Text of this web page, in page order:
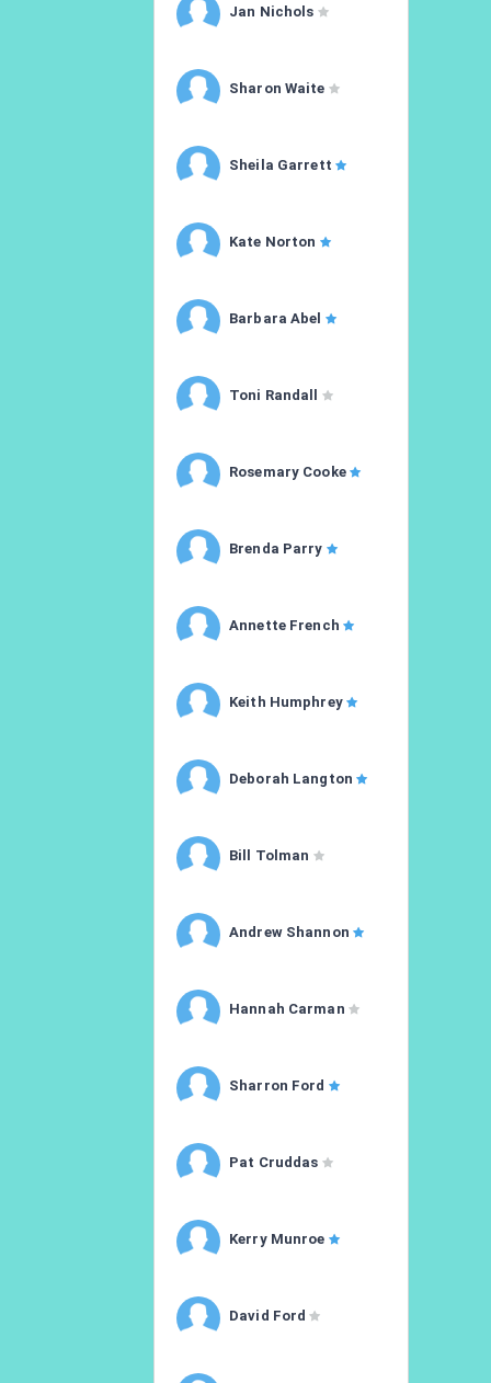
Jan Nichols
Sharon Waite
Sheila Garrett
Kate Norton
Barbara Abel
Toni Randall
Rosemary Cooke
Brenda Parry
Annette French
Keith Humphrey
Deborah Langton
Bill Tolman
Andrew Shannon
Hannah Carman
Sharron Ford
Pat Cruddas
Kerry Munroe
David Ford